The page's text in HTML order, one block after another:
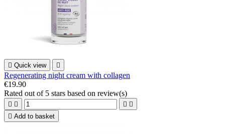
 Quick view 
Regenerating night cream with collagen
€19.90
Rated out of 5 stars based on review(s)
   
 Add to basket